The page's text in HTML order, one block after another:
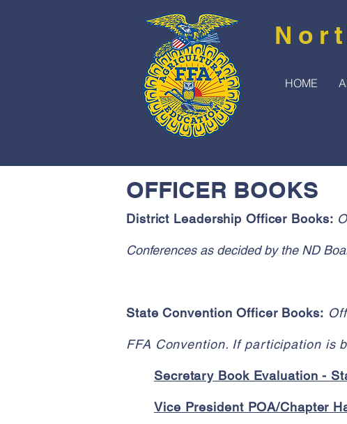
HOME
OFFICER BOOKS
District Leadership Officer Books:
Conferences as decided by the ND
State Convention Officer Books:
FFA Convention. If participation is
Secretary Book Evaluation -
Vice President POA/Chapter